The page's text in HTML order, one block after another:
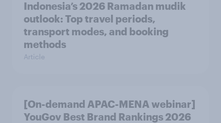
Indonesia’s 2026 Ramadan mudik
outlook: Top travel periods,
transport modes, and booking
methods
Article
[On-demand APAC-MENA webinar]
YouGov Best Brand Rankings 2026